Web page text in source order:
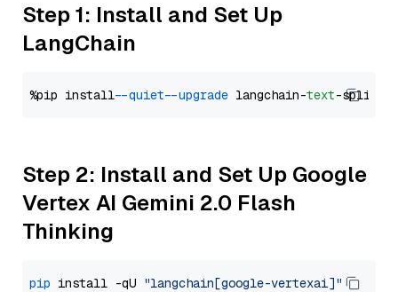
Step 1: Install and Set Up
LangChain
%pip install --quiet --upgrade langchain-text
Step 2: Install and Set Up Google
Vertex AI Gemini 2.0 Flash
Thinking
pip install -qU "langchain[google-vertexai]"